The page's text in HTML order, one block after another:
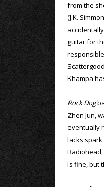
from the
(J.K.
guitar for
Khampa
Rock Dog
Zhen Jun,
eventually
lacks
is fine, but